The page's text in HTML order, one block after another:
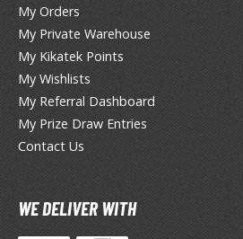
Coats
Tool Cleaners
& Additives
Effects
My Orders
My Private Warehouse
My Kikatek Points
My Wishlists
My Referral Dashboard
My Prize Draw Entries
Contact Us
WE DELIVER WITH